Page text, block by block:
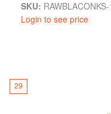
SKU:
Login to see price
29